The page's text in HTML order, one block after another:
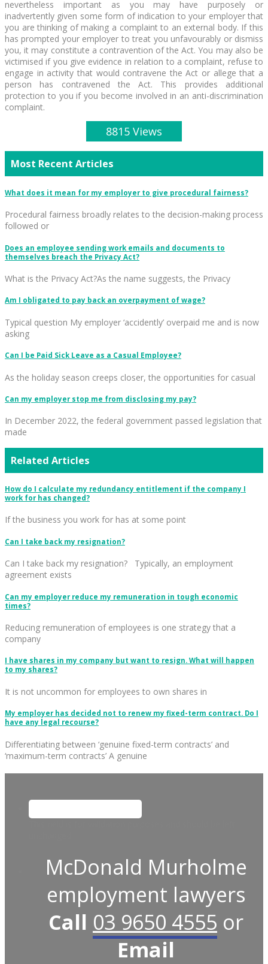
nevertheless important as you may have purposely or
inadvertently given some form of indication to your employer that
you are thinking of making a complaint to an external body. If this
has prompted your employer to treat you unfavourably or dismiss
you, it may constitute a contravention of the Act. You may also be
victimised if you give evidence in relation to a complaint, refuse to
engage in activity that would contravene the Act or allege that a
person has contravened the Act. This provides additional
protection to you if you become involved in an anti-discrimination
complaint.
8815 Views
Most Recent Articles
What does it mean for my employer to give procedural fairness?
Procedural fairness broadly relates to the decision-making process
followed or
Does an employee sending work emails and documents to
themselves breach the Privacy Act?
What is the Privacy Act?As the name suggests, the Privacy
Am I obligated to pay back an overpayment of wage?
Typical question My employer ‘accidently’ overpaid me and is now
asking
Can I be Paid Sick Leave as a Casual Employee?
As the holiday season creeps closer, the opportunities for casual
Can my employer stop me from disclosing my pay?
In December 2022, the federal government passed legislation that
made
Related Articles
How do I calculate my redundancy entitlement if the company I
work for has changed?
If the business you work for has at some point
Can I take back my resignation?
Can I take back my resignation? Typically, an employment
agreement exists
Can my employer reduce my remuneration in tough economic
times?
Reducing remuneration of employees is one strategy that a
company
I have shares in my company but want to resign. What will happen
to my shares?
It is not uncommon for employees to own shares in
My employer has decided not to renew my fixed-term contract. Do I
have any legal recourse?
Differentiating between ‘genuine fixed-term contracts’ and
‘maximum-term contracts’ A genuine
McDonald Murholme
employment lawyers
Call 03 9650 4555 or
Email